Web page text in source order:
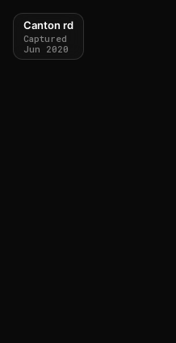
Canton rd
Captured
Jun 2020